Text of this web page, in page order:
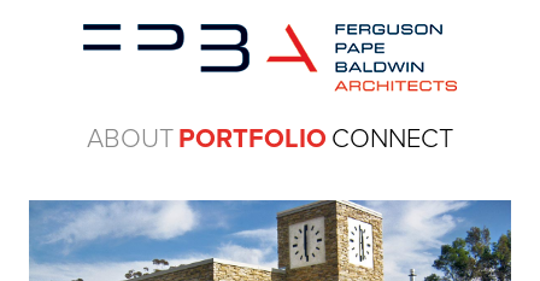
ABOUTPORTFOLIO CONNECT